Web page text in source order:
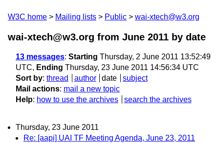
W3C home Mailing lists Public wai-xtech@w3.org
wai-xtech@w3.org from June 2011 by date
13 messages: Starting Thursday, 2 June 2011 13:52:49
UTC, Ending Thursday, 23 June 2011 14:56:34 UTC
Sort by: thread author date
subject
Mail actions: mail a new topic
Help: how to use the archives search the archives
Thursday, 23 June 2011
Re: [aapi] UAI TF Meeting Agenda, June 23, 2011